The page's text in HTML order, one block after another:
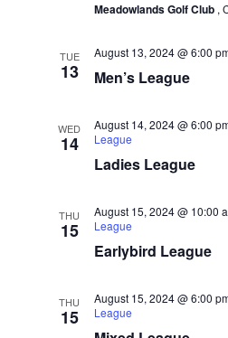
Meadowlands Golf Club ,
TUE
13 Men’s League
August 13, 2024 @ 6:00
WED
14
Ladies League
August 14, 2024 @ 6:00
League
THU
15
Earlybird League
August 15, 2024 @ 10:00
League
THU
15
August 15, 2024 @ 6:00
League